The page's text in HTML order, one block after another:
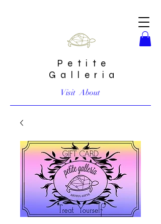
Petite
Galleria
Visit About